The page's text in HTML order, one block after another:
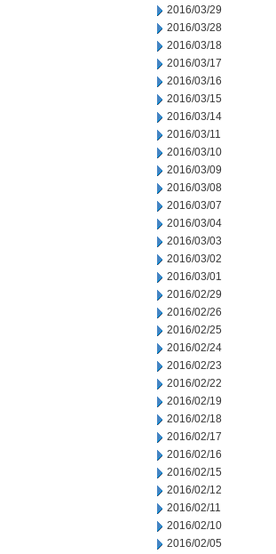
2016/03/29
2016/03/28
2016/03/18
2016/03/17
2016/03/16
2016/03/15
2016/03/14
2016/03/11
2016/03/10
2016/03/09
2016/03/08
2016/03/07
2016/03/04
2016/03/03
2016/03/02
2016/03/01
2016/02/29
2016/02/26
2016/02/25
2016/02/24
2016/02/23
2016/02/22
2016/02/19
2016/02/18
2016/02/17
2016/02/16
2016/02/15
2016/02/12
2016/02/11
2016/02/10
2016/02/05